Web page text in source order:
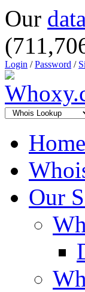
Our
Login /Password /
Home
Our